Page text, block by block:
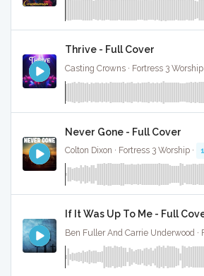
Thrive - Full Cover
Never Gone - Full Cover
Colton Dixon · Fortress 3 Worship ·
If It Was Up To Me - Full